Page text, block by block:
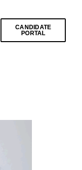
CANDIDATE
PORTAL